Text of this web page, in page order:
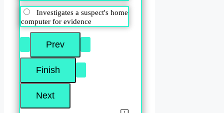
Investigates a suspect's home
computer for evidence